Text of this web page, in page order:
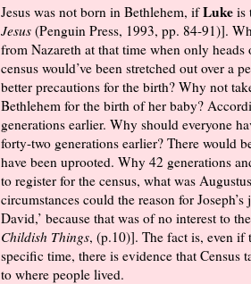
Jesus was not born in Bethlehem, ifLuke is
Jesus (Penguin Press, 1993, pp. 84-91)].
from Nazareth at that time when only
census would’ve been stretched out over a
better precautions for the birth? Why not
Bethlehem for the birth of her baby?
generations earlier. Why should everyone
forty-two generations earlier? There would
have been uprooted. Why 42 generations
to register for the census, what was
circumstances could the reason for
David,’ because that was of no interest to
Childish Things, (p.10)]. The fact is, even if
specific time, there is evidence that Census
to where people lived.